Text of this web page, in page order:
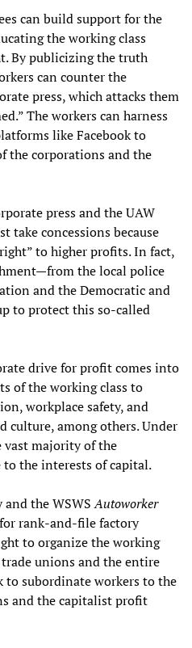
can build support for the
the working class
By publicizing the truth
can counter the
press, which attacks them
The workers can harness
like Facebook to
the corporations and the
press and the UAW
take concessions because
to higher profits. In fact,
the local police
and the Democratic and
to protect this so-called
drive for profit comes into
of the working class to
workplace safety, and
culture, among others. Under
vast majority of the
the interests of capital.
the WSWSAutoworker
rank-and-file factory
to organize the working
unions and the entire
to subordinate workers to the
and the capitalist profit